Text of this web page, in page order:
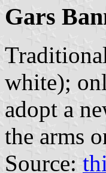
Gars
white);
adopt a
the arms
Source: